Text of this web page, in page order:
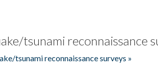
tsunami reconnaissance
tsunami reconnaissance surveys »